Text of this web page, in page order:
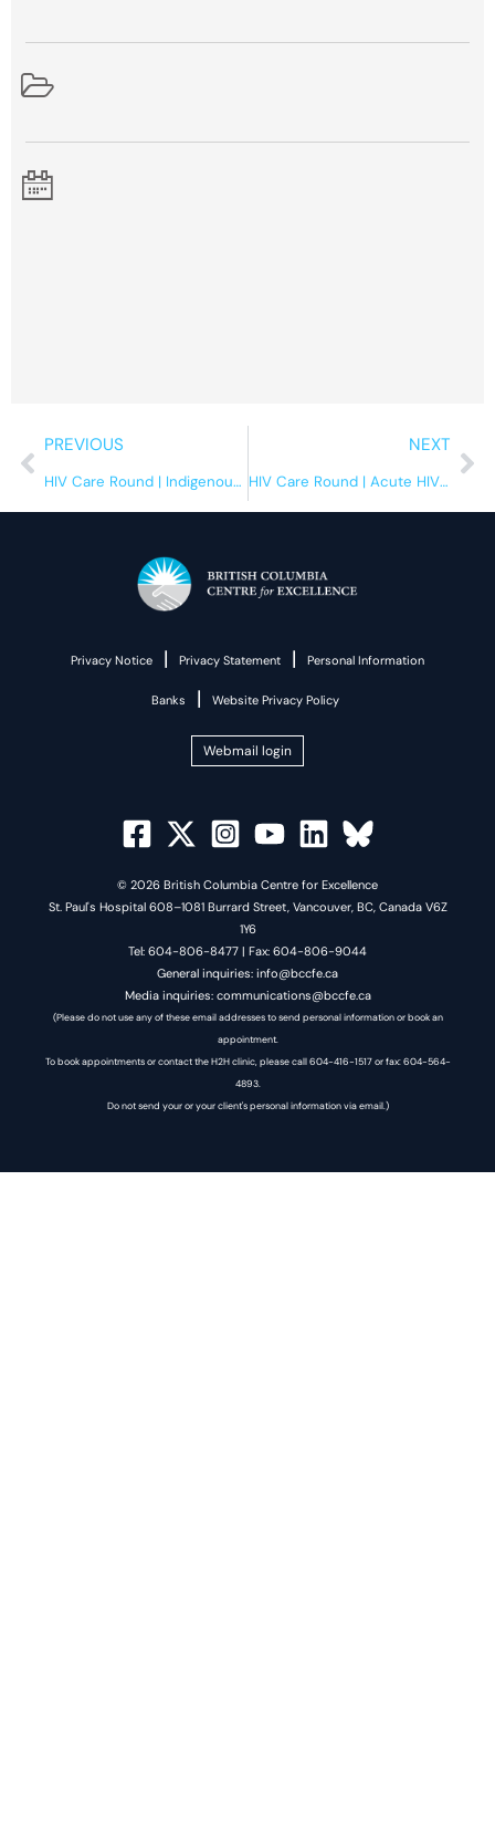
Prev
PREVIOUS
HIV Care Round | Indigenous health at the IDC
NEXT
HIV Care Round | Acute HIV – An update on the evidence
Privacy Notice | Privacy Statement | Personal Information
Banks | Website Privacy Policy
Webmail login
© 2026 British Columbia Centre for Excellence
St. Paul's Hospital 608–1081 Burrard Street, Vancouver, BC, Canada V6Z
1Y6
Tel: 604-806-8477 | Fax: 604-806-9044
General inquiries: info@bccfe.ca
Media inquiries: communications@bccfe.ca
(Please do not use any of these email addresses to send personal information or book an
appointment.
To book appointments or contact the H2H clinic, please call 604-416-1517 or fax: 604-564-
4893.
Do not send your or your client's personal information via email.)